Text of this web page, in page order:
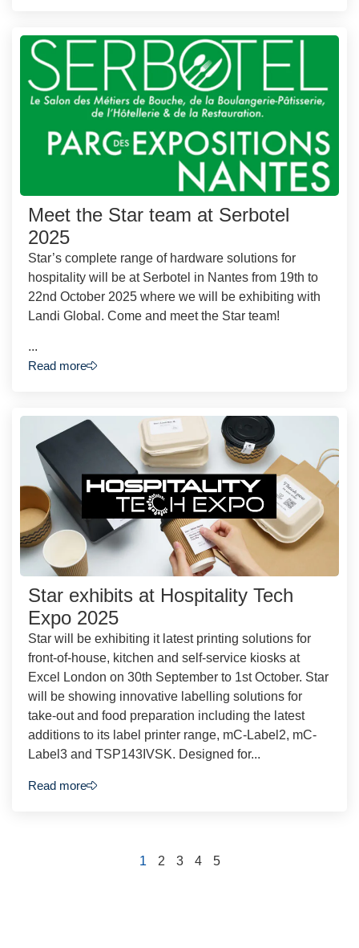
Meet the Star team at Serbotel
2025
Star’s complete range of hardware solutions for
hospitality will be at Serbotel in Nantes from 19th to
22nd October 2025 where we will be exhibiting with
Landi Global. Come and meet the Star team!
...
Read more
Star exhibits at Hospitality Tech
Expo 2025
Star will be exhibiting it latest printing solutions for
front-of-house, kitchen and self-service kiosks at
Excel London on 30th September to 1st October. Star
will be showing innovative labelling solutions for
take-out and food preparation including the latest
additions to its label printer range, mC-Label2, mC-
Label3 and TSP143IVSK. Designed for...
Read more
1 2 3 4 5